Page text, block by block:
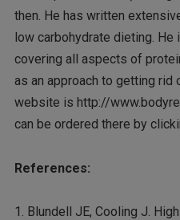
then. He has written
low carbohydrate dieting.
covering all aspects of
as an approach to getting
website is http://
can be ordered there by
References:
1. Blundell JE, Cooling J.